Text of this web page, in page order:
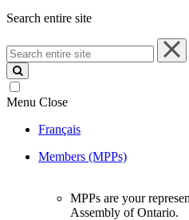
Search entire site
Search
entire
site
Menu Close
Français
Members (MPPs)
MPPs are your
Assembly of Ontario.